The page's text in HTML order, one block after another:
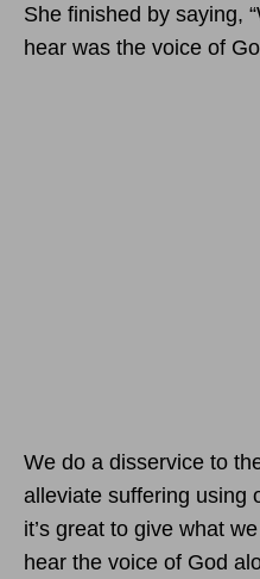
She finished by saying,
hear was the voice of
We do a disservice to
alleviate suffering using
it’s great to give what
hear the voice of God